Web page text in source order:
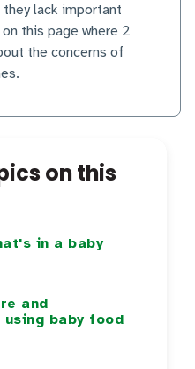
lack important
this page where 2
the concerns of
on this
in a baby
and
using baby food